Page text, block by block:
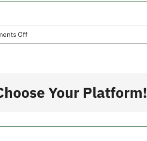
Offon
Gavones
Your Platform!